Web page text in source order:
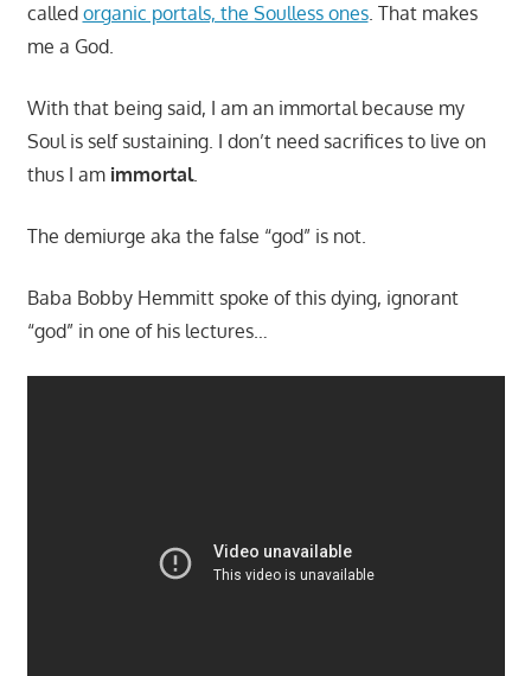
called organic portals, the Soulless ones. That makes
me a God.
With that being said, I am an immortal because my
Soul is self sustaining. I don’t need sacrifices to live on
thus I am immortal.
The demiurge aka the false “god” is not.
Baba Bobby Hemmitt spoke of this dying, ignorant
“god” in one of his lectures…